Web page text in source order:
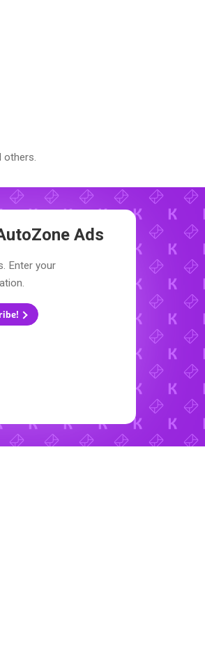
others.
Ads
Enter your